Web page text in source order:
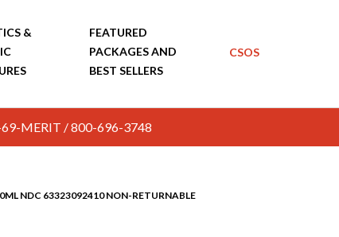
&
FEATURED
PACKAGES AND
BEST SELLERS
CSOS
MERIT / 800-696-3748
NDC 63323092410 NON-RETURNABLE